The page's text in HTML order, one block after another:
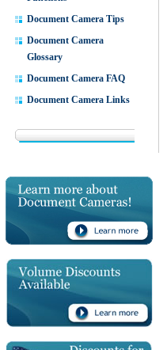
Document Camera Tips
Document Camera
Glossary
Document Camera FAQ
Document Camera Links